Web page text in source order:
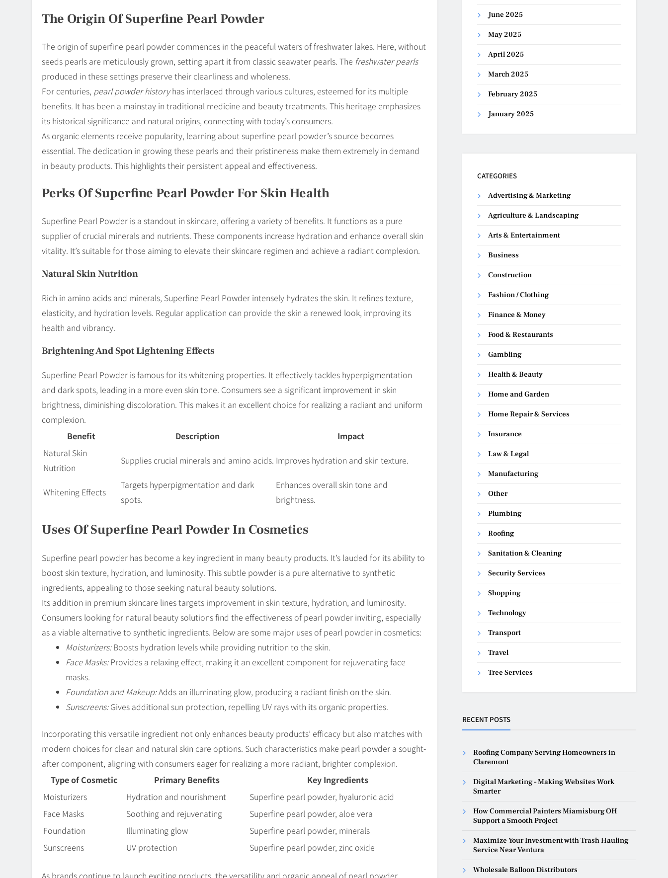
The Origin Of Superfine Pearl Powder
The origin of superfine pearl powder commences in the peaceful waters of freshwater lakes. Here, without
seeds pearls are meticulously grown, setting apart it from classic seawater pearls. The freshwater pearls
produced in these settings preserve their cleanliness and wholeness.
For centuries, pearl powder historyhas interlaced through various cultures, esteemed for its multiple
benefits. It has been a mainstay in traditional medicine and beauty treatments. This heritage emphasizes
its historical significance and natural origins, connecting with today’s consumers.
As organic elements receive popularity, learning about superfine pearl powder’s source becomes
essential. The dedication in growing these pearls and their pristineness make them extremely in demand
in beauty products. This highlights their persistent appeal and effectiveness.
Perks Of Superfine Pearl Powder For Skin Health
Superfine Pearl Powder is a standout in skincare, offering a variety of benefits. It functions as a pure
supplier of crucial minerals and nutrients. These components increase hydration and enhance overall skin
vitality. It’s suitable for those aiming to elevate their skincare regimen and achieve a radiant complexion.
Natural Skin Nutrition
Rich in amino acids and minerals, Superfine Pearl Powder intensely hydrates the skin. It refines texture,
elasticity, and hydration levels. Regular application can provide the skin a renewed look, improving its
health and vibrancy.
Brightening And Spot Lightening Effects
Superfine Pearl Powder is famous for its whitening properties. It effectively tackles hyperpigmentation
and dark spots, leading in a more even skin tone. Consumers see a significant improvement in skin
brightness, diminishing discoloration. This makes it an excellent choice for realizing a radiant and uniform
complexion.
Benefit
Description
Impact
Natural Skin
Nutrition
Supplies crucial minerals and amino acids. Improves hydration and skin texture.
Whitening Effects
Targets hyperpigmentation and dark
spots.
Enhances overall skin tone and
brightness.
Uses Of Superfine Pearl Powder In Cosmetics
Superfine pearl powder has become a key ingredient in many beauty products. It’s lauded for its ability to
boost skin texture, hydration, and luminosity. This subtle powder is a pure alternative to synthetic
ingredients, appealing to those seeking natural beauty solutions.
Its addition in premium skincare lines targets improvement in skin texture, hydration, and luminosity.
Consumers looking for natural beauty solutions find the effectiveness of pearl powder inviting, especially
as a viable alternative to synthetic ingredients. Below are some major uses of pearl powder in cosmetics:
Moisturizers:Boosts hydration levels while providing nutrition to the skin.
Face Masks:Provides a relaxing effect, making it an excellent component for rejuvenating face
masks.
Foundation and Makeup:Adds an illuminating glow, producing a radiant finish on the skin.
Sunscreens:Gives additional sun protection, repelling UV rays with its organic properties.
Incorporating this versatile ingredient not only enhances beauty products’ efficacy but also matches with
modern choices for clean and natural skin care options. Such characteristics make pearl powder a sought-
after component, aligning with consumers eager for realizing a more radiant, brighter complexion.
Type of Cosmetic
Primary Benefits
Key Ingredients
Moisturizers
Hydration and nourishment
Superfine pearl powder, hyaluronic acid
Face Masks
Soothing and rejuvenating
Superfine pearl powder, aloe vera
Foundation
Illuminating glow
Superfine pearl powder, minerals
Sunscreens
UV protection Superfine pearl powder, zinc oxide
As brands continue to launch exciting products, the versatility and organic appeal of pearl powder
June 2025
May 2025
April 2025
March 2025
February 2025
January 2025
CATEGORIES
Advertising & Marketing
Agriculture & Landscaping
Arts & Entertainment
Business
Construction
Fashion / Clothing
Finance & Money
Food & Restaurants
Gambling
Health & Beauty
Home and Garden
Home Repair & Services
Insurance
Law & Legal
Manufacturing
Other
Plumbing
Roofing
Sanitation & Cleaning
Security Services
Shopping
Technology
Transport
Travel
Tree Services
RECENT POSTS
Roofing Company Serving Homeowners in
Claremont
Digital Marketing – Making Websites Work
Smarter
How Commercial Painters Miamisburg OH
Support a Smooth Project
Maximize Your Investment with Trash Hauling
Service Near Ventura
Wholesale Balloon Distributors